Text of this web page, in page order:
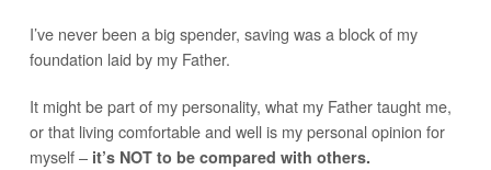
I’ve never been a big spender, saving was a block of my
foundation laid by my Father.
It might be part of my personality, what my Father taught me,
or that living comfortable and well is my personal opinion for
myself – it’s NOT to be compared with others.